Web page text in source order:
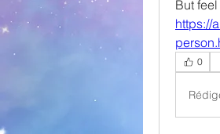
But
https://
0